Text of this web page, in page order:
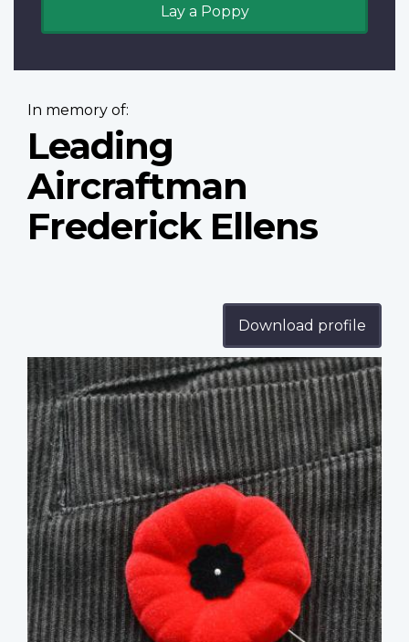
Lay a Poppy
In memory of:
Leading
Aircraftman
Frederick Ellens
Download profile
Profile
image